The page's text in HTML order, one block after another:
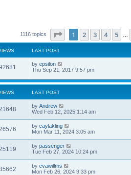
1116 topics Page of 23
1 2 3 4 5
LAST POST
by epsilon
Thu Sep 21, 2017 9:57 pm
LAST POST
by Andrew
Wed Feb 12, 2025 1:14 am
by caylakling
Mon Mar 11, 2024 3:05 am
by passenger
Tue Feb 27, 2024 10:24 pm
by evawillms
Mon Feb 26, 2024 9:33 pm